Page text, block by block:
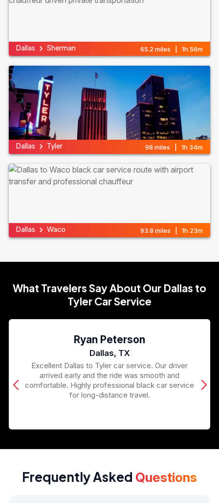
Dallas Sherman 65.2 miles | 1h 56m
Dallas Tyler 98 miles | 1h 34m
Dallas Waco 93.8 miles | 1h 23m
What Travelers Say About Our Dallas to
Tyler Car Service
Ryan Peterson
Dallas, TX
Excellent Dallas to Tyler car service. Our driver
arrived early and the ride was smooth and
comfortable. Highly professional black car service
for long-distance travel.
Frequently Asked Questions